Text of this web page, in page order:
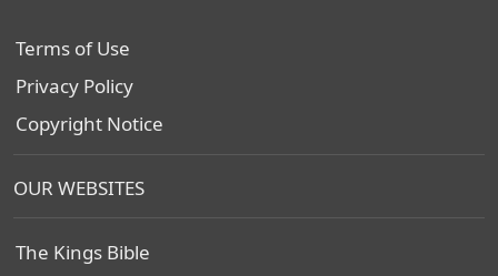
Terms of Use
Privacy Policy
Copyright Notice
OUR WEBSITES
The Kings Bible